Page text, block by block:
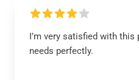
I’m very satisfied with
needs perfectly.